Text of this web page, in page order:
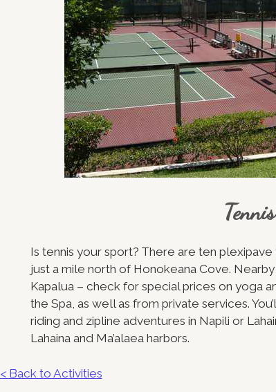
Is tennis your sport? There are ten
just a mile north of Honokeana Cove.
Kapalua – check for special prices on yoga
the Spa, as well as from private services.
riding and zipline adventures in Napili or
Lahaina and Ma’alaea harbors.
< Back to Activities